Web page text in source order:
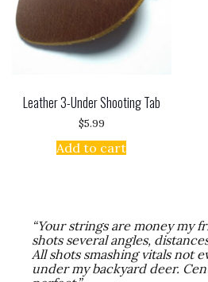
Leather 3-Under Shooting Tab
$5.99
Add to cart
“Your strings are money my
shots several angles,
All shots smashing vitals not
under my backyard deer.